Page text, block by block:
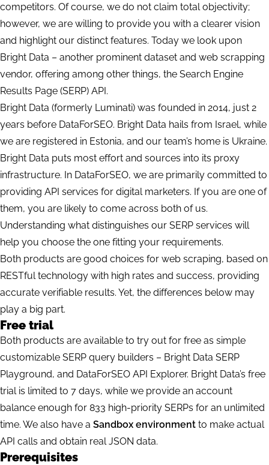
competitors. Of course, we do not claim total objectivity;
however, we are willing to provide you with a clearer vision
and highlight our distinct features. Today we look upon
Bright Data – another prominent dataset and web scrapping
vendor, offering among other things, the Search Engine
Results Page (SERP) API.
Bright Data (formerly Luminati) was founded in 2014, just 2
years before DataForSEO. Bright Data hails from Israel, while
we are registered in Estonia, and our team’s home is Ukraine.
Bright Data puts most effort and sources into its proxy
infrastructure. In DataForSEO, we are primarily committed to
providing API services for digital marketers. If you are one of
them, you are likely to come across both of us.
Understanding what distinguishes our SERP services will
help you choose the one fitting your requirements.
Both products are good choices for web scraping, based on
RESTful technology with high rates and success, providing
accurate verifiable results. Yet, the differences below may
play a big part.
Free trial
Both products are available to try out for free as simple
customizable SERP query builders – Bright Data SERP
Playground, and DataForSEO API Explorer. Bright Data’s free
trial is limited to 7 days, while we provide an account
balance enough for 833 high-priority SERPs for an unlimited
time. We also have a Sandbox environment to make actual
API calls and obtain real JSON data.
Prerequisites